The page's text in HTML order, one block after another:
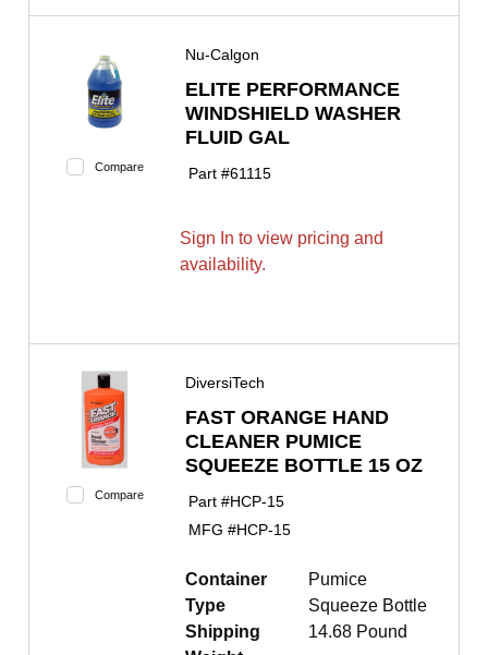
Compare
Nu-Calgon
ELITE PERFORMANCE
WINDSHIELD WASHER
FLUID GAL
Part #61115
Sign In to view pricing and
availability.
Compare
DiversiTech
FAST ORANGE HAND
CLEANER PUMICE
SQUEEZE BOTTLE 15 OZ
Part #HCP-15
MFG #HCP-15
Container
Type
Pumice
Squeeze Bottle
Shipping
14.68 Pound